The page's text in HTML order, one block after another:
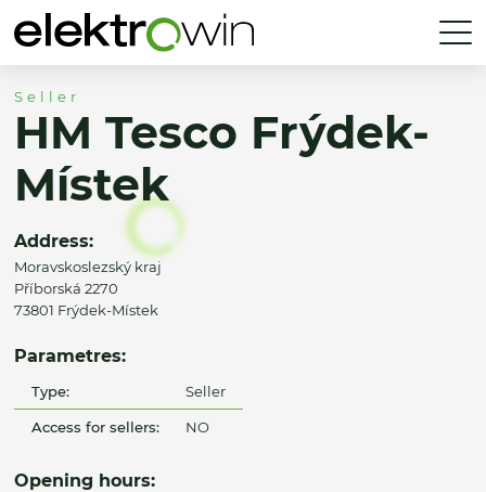
Seller
HM Tesco Frýdek-
Místek
Address:
Moravskoslezský kraj
Příborská 2270
73801 Frýdek-Místek
Parametres:
Type: Seller
Access for sellers: NO
Opening hours: